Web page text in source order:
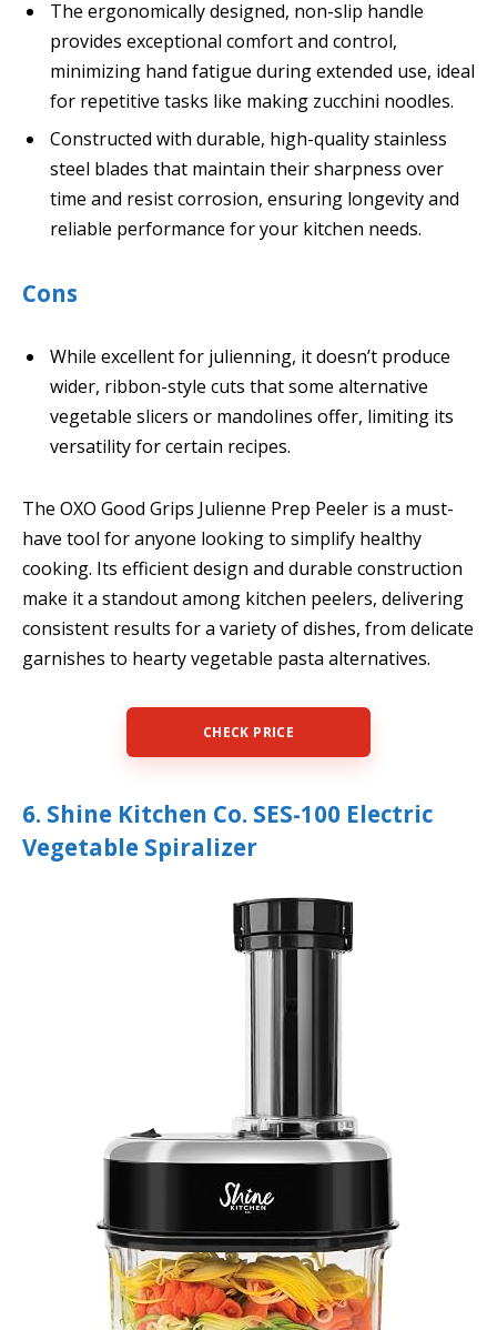
The ergonomically designed, non-slip handle
provides exceptional comfort and control,
minimizing hand fatigue during extended use, ideal
for repetitive tasks like making zucchini noodles.
Constructed with durable, high-quality stainless
steel blades that maintain their sharpness over
time and resist corrosion, ensuring longevity and
reliable performance for your kitchen needs.
Cons
While excellent for julienning, it doesn’t produce
wider, ribbon-style cuts that some alternative
vegetable slicers or mandolines offer, limiting its
versatility for certain recipes.
The OXO Good Grips Julienne Prep Peeler is a must-
have tool for anyone looking to simplify healthy
cooking. Its efficient design and durable construction
make it a standout among kitchen peelers, delivering
consistent results for a variety of dishes, from delicate
garnishes to hearty vegetable pasta alternatives.
CHECK PRICE
6. Shine Kitchen Co. SES-100 Electric
Vegetable Spiralizer